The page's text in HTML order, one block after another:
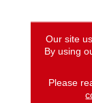
Our site
By using
Please